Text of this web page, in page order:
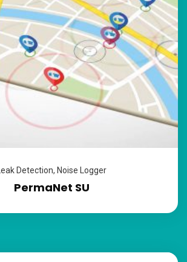
Leak Detection, Noise Logger
PermaNet SU